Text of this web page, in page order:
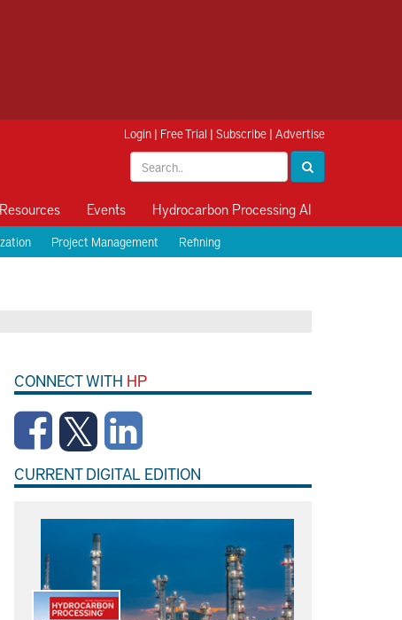
Login | Free Trial | Subscribe | Advertise
Resources Events Hydrocarbon Processing AI
Project Management Refining
CONNECT WITH HP
CURRENT DIGITAL EDITION